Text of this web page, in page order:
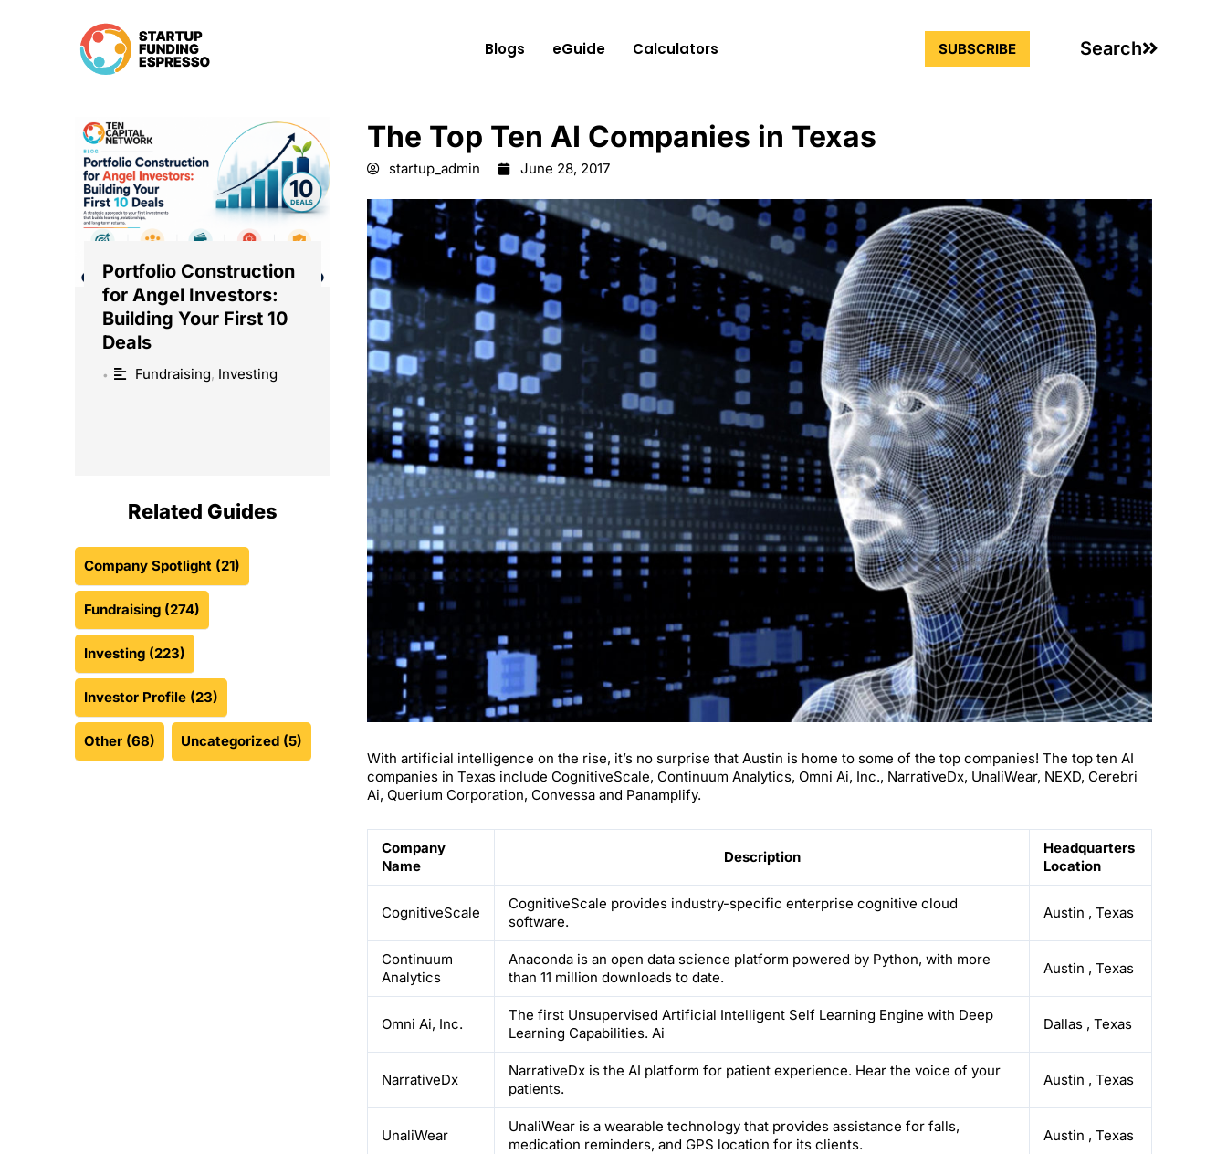
Blogs eGuide Calculators SUBSCRIBE Search
Portfolio Construction
for Angel Investors:
Building Your First 10
Deals
• Fundraising, Investing
Related Guides
Company Spotlight (21)
Fundraising (274)
Investing (223)
Investor Profile (23)
Other (68) Uncategorized (5)
The Top Ten AI Companies in Texas
startup_admin June 28, 2017
With artificial intelligence on the rise, it’s no surprise that Austin is home to some of the top companies! The top ten AI
companies in Texas include CognitiveScale, Continuum Analytics, Omni Ai, Inc., NarrativeDx, UnaliWear, NEXD, Cerebri
Ai, Querium Corporation, Convessa and Panamplify.
Company
Name
Description
Headquarters
Location
CognitiveScale
CognitiveScale provides industry-specific enterprise cognitive cloud
software.
Austin , Texas
Continuum
Analytics
Anaconda is an open data science platform powered by Python, with more
than 11 million downloads to date.
Austin , Texas
Omni Ai, Inc.
The first Unsupervised Artificial Intelligent Self Learning Engine with Deep
Learning Capabilities. Ai
Dallas , Texas
NarrativeDx
NarrativeDx is the AI platform for patient experience. Hear the voice of your
patients.
Austin , Texas
UnaliWear
UnaliWear is a wearable technology that provides assistance for falls,
medication reminders, and GPS location for its clients.
Austin , Texas